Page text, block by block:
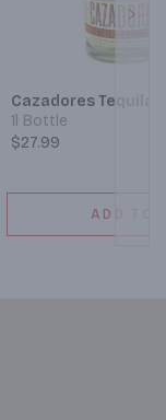
Cazadores Tequila
1l Bottle
$27.99
ADD TO